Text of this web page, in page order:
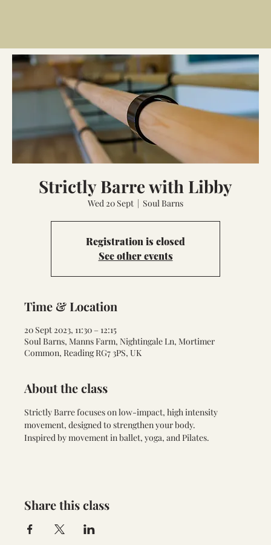
Strictly Barre with Libby
Wed 20 Sept
  |
Soul Barns
Registration is closed
See other events
Time & Location
20 Sept 2023, 11:30 – 12:15
Soul Barns, Manns Farm, Nightingale Ln, Mortimer
Common, Reading RG7 3PS, UK
About the class
Strictly Barre focuses on low-impact, high intensity
movement, designed to strengthen your body.
Inspired by movement in ballet, yoga, and Pilates.
Share this class